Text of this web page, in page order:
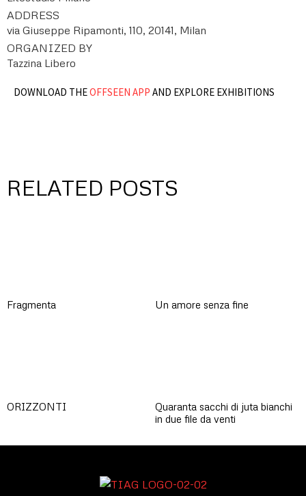
ADDRESS
via Giuseppe Ripamonti, 110, 20141, Milan
ORGANIZED BY
Tazzina Libero
DOWNLOAD THEOFFSEEN APP AND EXPLORE EXHIBITIONS
RELATED POSTS
Fragmenta Un amore senza fine
ORIZZONTI
Quaranta sacchi di juta bianchi
in due file da venti